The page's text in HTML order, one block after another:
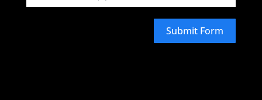
Submit Form